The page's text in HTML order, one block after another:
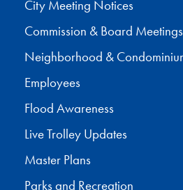
City Meeting Notices
Commission & Board Meetings
Neighborhood &
Employees
Flood Awareness
Live Trolley Updates
Master Plans
Parks and Recreation